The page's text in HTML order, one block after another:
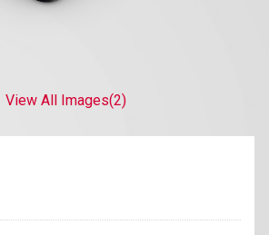
View All Images(2)